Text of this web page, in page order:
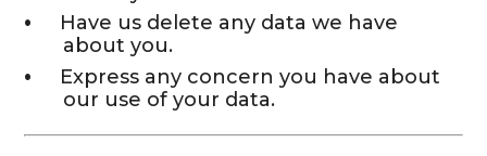
Have us delete any data we have
about you.
Express any concern you have about
our use of your data.